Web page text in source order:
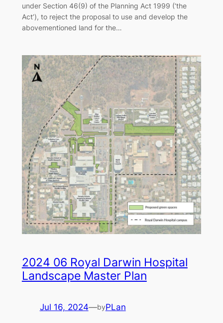
under Section 46(9) of the Planning Act 1999 (‘the
Act’), to reject the proposal to use and develop the
abovementioned land for the…
2024 06 Royal Darwin Hospital
Landscape Master Plan
Jul 16, 2024—byPLan